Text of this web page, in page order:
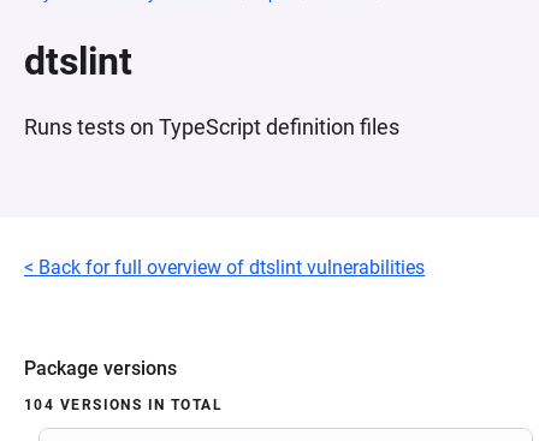
dtslint
Runs tests on TypeScript definition files
< Back for full overview of dtslint vulnerabilities
Package versions
104 VERSIONS IN TOTAL